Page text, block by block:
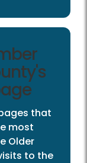
that
most
Older
to the